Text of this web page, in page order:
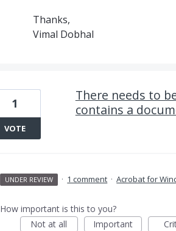
Thanks,
Vimal Dobhal
There needs to
contains a
1
VOTE
UNDER REVIEW · 1 comment · Acrobat for
How important is this to you?
Not at all
Important